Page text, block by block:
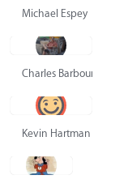
Michael Espey
Charles Barbour
Kevin Hartman